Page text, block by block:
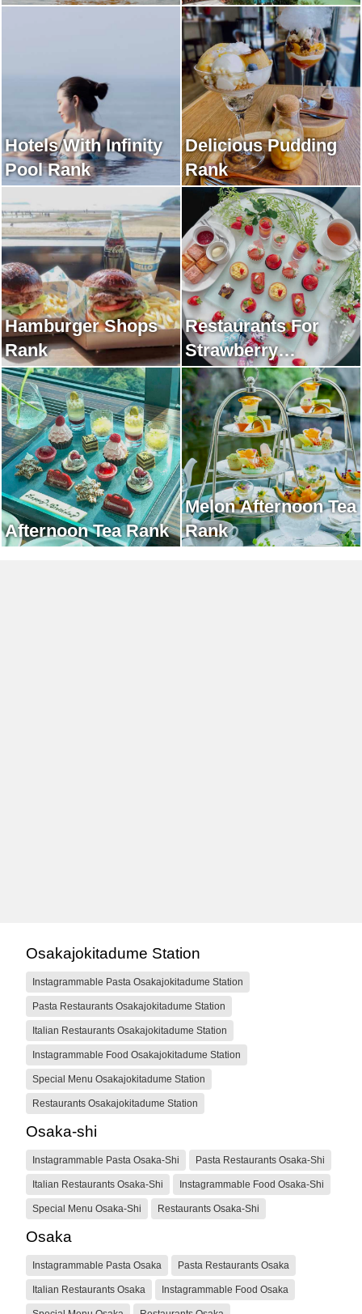
Hotels With Infinity
Pool Rank
Delicious Pudding
Rank
Hamburger Shops
Rank
Restaurants For
Strawberry
Afternoon Tea Rank
Afternoon Tea Rank
Melon Afternoon Tea
Rank
Osakajokitadume Station
Instagrammable Pasta Osakajokitadume Station
Pasta Restaurants Osakajokitadume Station
Italian Restaurants Osakajokitadume Station
Instagrammable Food Osakajokitadume Station
Special Menu Osakajokitadume Station
Restaurants Osakajokitadume Station
Osaka-shi
Instagrammable Pasta Osaka-Shi Pasta Restaurants Osaka-Shi
Italian Restaurants Osaka-Shi Instagrammable Food Osaka-Shi
Special Menu Osaka-Shi Restaurants Osaka-Shi
Osaka
Instagrammable Pasta Osaka Pasta Restaurants Osaka
Italian Restaurants Osaka Instagrammable Food Osaka